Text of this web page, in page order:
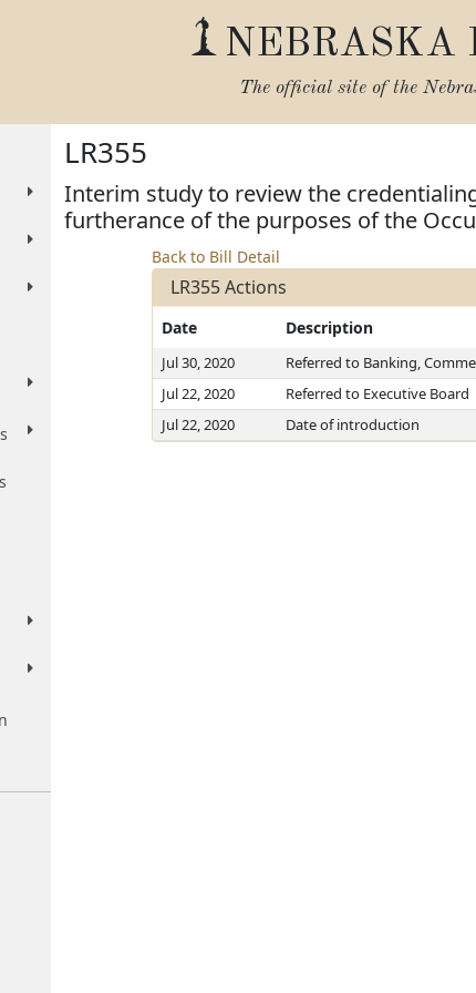
NEBRASKA
The official site of the
LR355
Interim study to review the
furtherance of the purposes of the
Back to Bill Detail
LR355 Actions
Date Description
Jul 30, 2020 Referred to Banking,
Jul 22, 2020
Referred to Executive Board
Jul 22, 2020
Date of introduction